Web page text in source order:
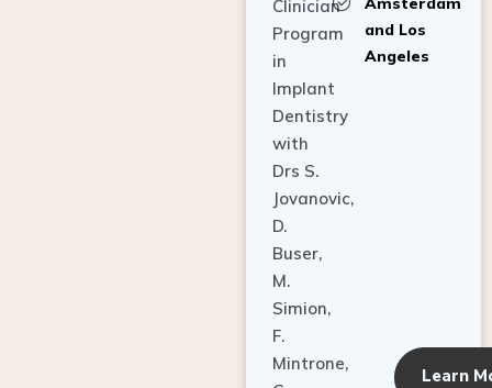
Program
in
Implant
Dentistry
with
Drs S.
Jovanovic,
D.
Buser,
M.
Simion,
F.
Mintrone,
G.
and Los
Angeles